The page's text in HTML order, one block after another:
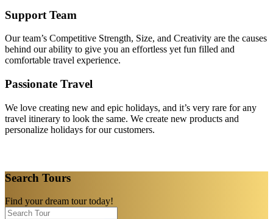
Support Team
Our team’s Competitive Strength, Size, and Creativity are the causes
behind our ability to give you an effortless yet fun filled and
comfortable travel experience.
Passionate Travel
We love creating new and epic holidays, and it’s very rare for any
travel itinerary to look the same. We create new products and
personalize holidays for our customers.
Search Tours
Find your dream tour today!